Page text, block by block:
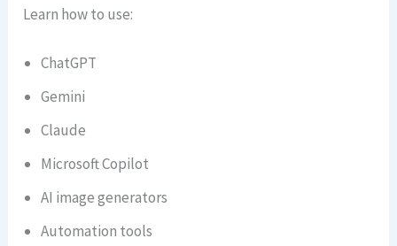
Learn how to use:
ChatGPT
Gemini
Claude
Microsoft Copilot
AI image generators
Automation tools